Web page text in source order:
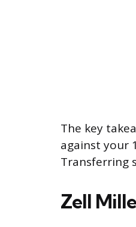
The key
against your
Transferring
Zell